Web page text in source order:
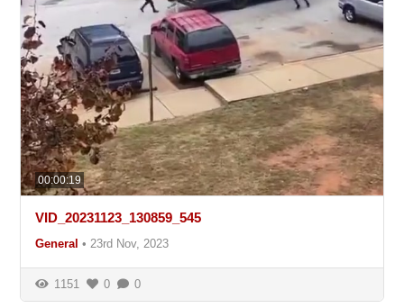
00:00:19
VID_20231123_130859_545
General • 23rd Nov, 2023
1151 0 0